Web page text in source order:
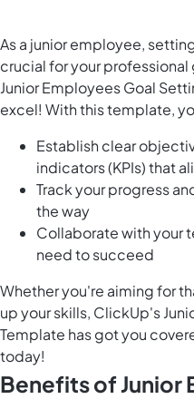
As a junior employee,
crucial for your
Junior Employees Goal
excel! With this template,
Establish clear
indicators (KPIs) that
Track your progress
the way
Collaborate with your
need to succeed
Whether you're aiming for
up your skills, ClickUp's
Template has got you
today!
Benefits of Junior